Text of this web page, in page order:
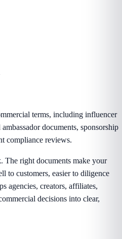
terms, including influencer
documents, sponsorship
compliance reviews.
The right documents make your
to customers, easier to diligence
agencies, creators, affiliates,
decisions into clear,